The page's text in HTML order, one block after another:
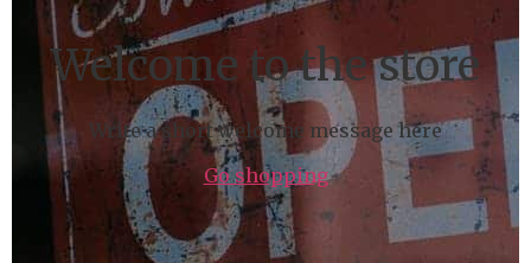
Welcome to the store
Write a short welcome message here
Go shopping